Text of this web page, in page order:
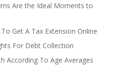
Are the Ideal Moments to
Get A Tax Extension Online
For Debt Collection
According To Age Averages